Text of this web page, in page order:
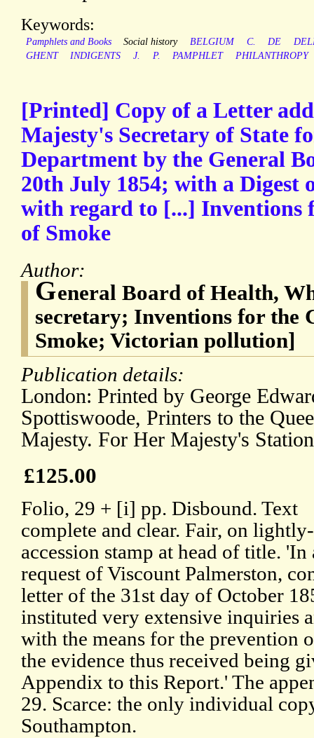
Keywords:
Pamphlets and Books Social history BELGIUM C. DE
GHENT
INDIGENTS J. P. PAMPHLET PHILANTHROPY
[Printed] Copy of a Letter
Majesty's Secretary of State
Department by the General
20th July 1854; with a
with regard to [...] Inventions
of Smoke
Author:
General Board of Health,
secretary; Inventions for the
Smoke; Victorian pollution]
Publication details:
London: Printed by George
Spottiswoode, Printers to the
Majesty. For Her Majesty's
£125.00
Folio, 29 + [i] pp. Disbound. Text
complete and clear. Fair, on
accession stamp at head of title.
request of Viscount Palmerston,
letter of the 31st day of October
instituted very extensive inquiries
with the means for the prevention
the evidence thus received being
Appendix to this Report.' The
29. Scarce: the only individual
Southampton.